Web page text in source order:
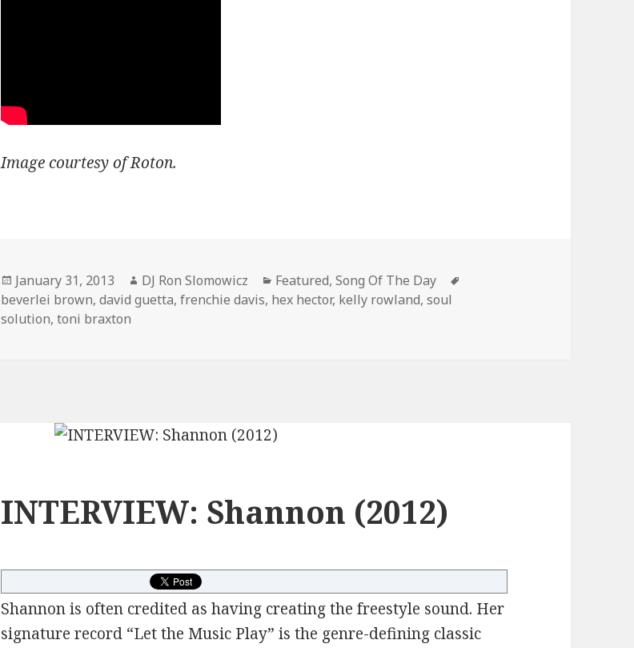
Image courtesy of Roton.
Posted
on
January 31, 2013 Author
DJ Ron Slomowicz Categories
Featured,Song Of The Day
beverlei brown,david guetta,frenchie davis, hex hector, kelly rowland,soul
solution,toni braxton
INTERVIEW: Shannon (2012)
Shannon is often credited as having creating the freestyle sound. Her
signature record “Let the Music Play” is the genre-defining classic